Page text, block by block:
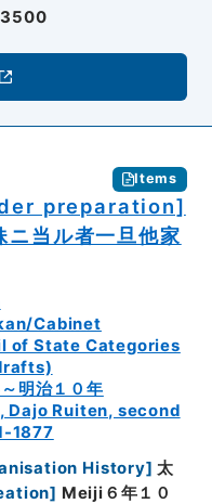
Items
preparation]
ニ当ル者一旦他家
Cabinet
of State Categories
明治１０年
Dajo Ruiten, second
1877
History] 太
] Meiji６年１０